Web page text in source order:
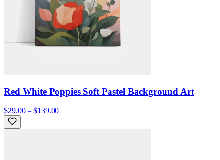
Red White Poppies Soft Pastel Background Art
$29.00 – $139.00